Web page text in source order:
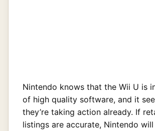
Nintendo knows that the Wii U is
of high quality software, and it
they’re taking action already. If
listings are accurate, Nintendo